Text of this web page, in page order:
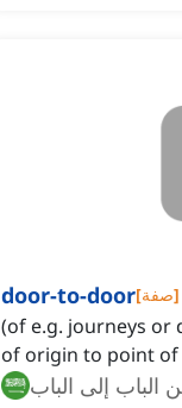
door-to-door[صفة]
(of e.g. journeys or
of origin to point
الباب إلى الباب